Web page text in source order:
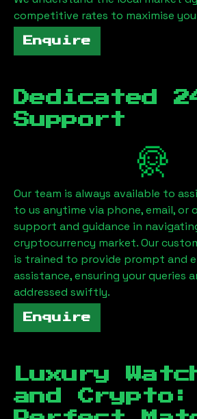
competitive rates to maximise
Enquire
Dedicated
Support
Our team is always available to
to us anytime via phone, email, or
support and guidance in
cryptocurrency market. Our
is trained to provide prompt and
assistance, ensuring your queries
addressed swiftly.
Enquire
Luxury
and Crypto: